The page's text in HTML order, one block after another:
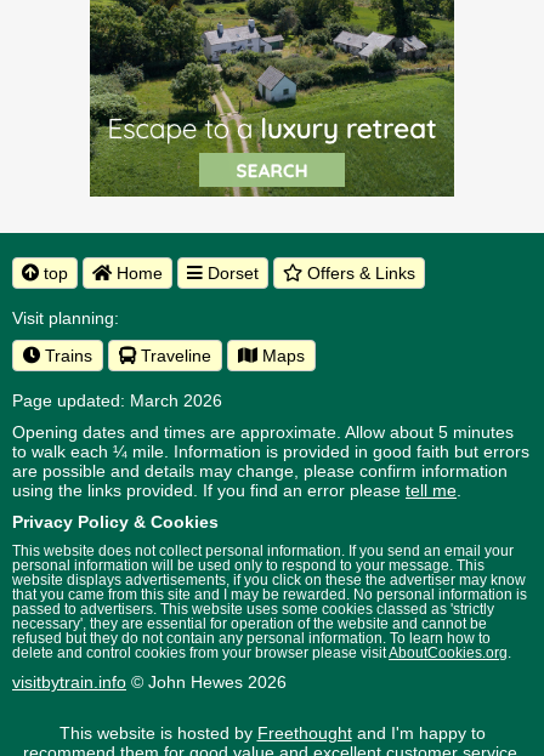
top Home Dorset Offers & Links
Visit planning:
Trains
Traveline Maps
Page updated: March 2026
Opening dates and times are approximate. Allow about 5 minutes
to walk each ¼ mile. Information is provided in good faith but errors
are possible and details may change, please confirm information
using the links provided. If you find an error please tell me
Privacy Policy & Cookies
This website does not collect personal information. If you send an email your
personal information will be used only to respond to your message. This
website displays advertisements, if you click on these the advertiser may know
that you came from this site and I may be rewarded. No personal information is
passed to advertisers. This website uses some cookies classed as 'strictly
necessary', they are essential for operation of the website and cannot be
refused but they do not contain any personal information. To learn how to
delete and control cookies from your browser please visitAboutCookies.org
visitbytrain.info © John Hewes 2026
This website is hosted by Freethoughtand I'm happy to